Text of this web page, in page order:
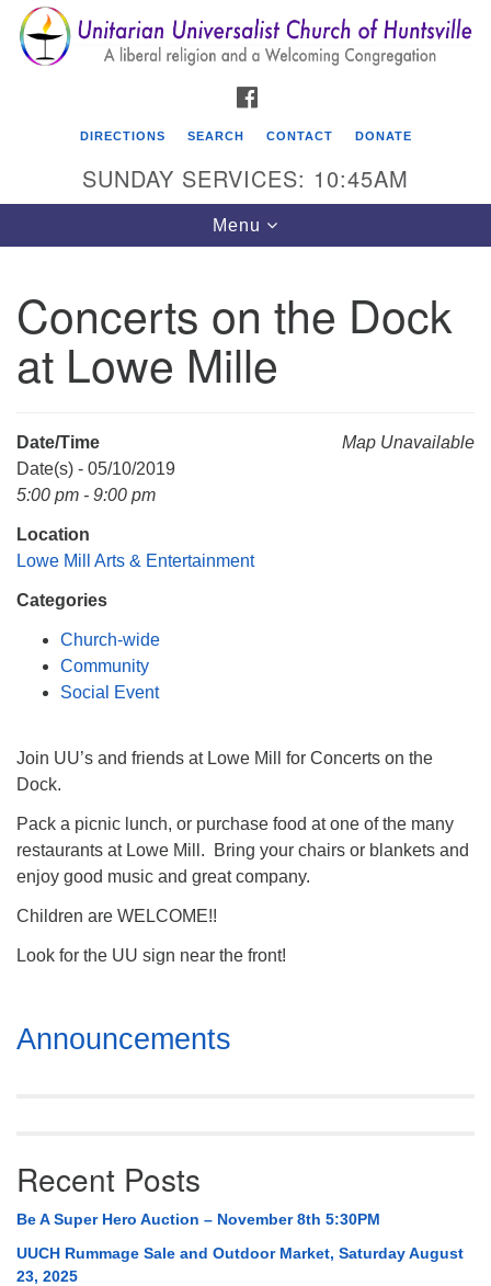
Search
for:
Search
Google
Map
Unitarian Universalist Church of Huntsville
3921 Broadmor Rd.
Huntsville AL, 35810
Mail To:
P. O. Box 5545
Huntsville, AL 35814
(256) 534-0508
uuch@uuch.org
DIRECTIONS SEARCH CONTACT DONATE
SUNDAY SERVICES: 10:45AM
Toggle
navigation
Menu
Concerts on the Dock
at Lowe Mille
Map Unavailable
Date/Time
Date(s) - 05/10/2019
5:00 pm - 9:00 pm
Location
Lowe Mill Arts & Entertainment
Categories
Church-wide
Community
Social Event
Join UU’s and friends at Lowe Mill for Concerts on the
Dock.
Pack a picnic lunch, or purchase food at one of the many
restaurants at Lowe Mill. Bring your chairs or blankets and
enjoy good music and great company.
Children are WELCOME!!
Look for the UU sign near the front!
Section
Navigation
Announcements
Recent Posts
Be A Super Hero Auction – November 8th 5:30PM
UUCH Rummage Sale and Outdoor Market, Saturday August
23, 2025